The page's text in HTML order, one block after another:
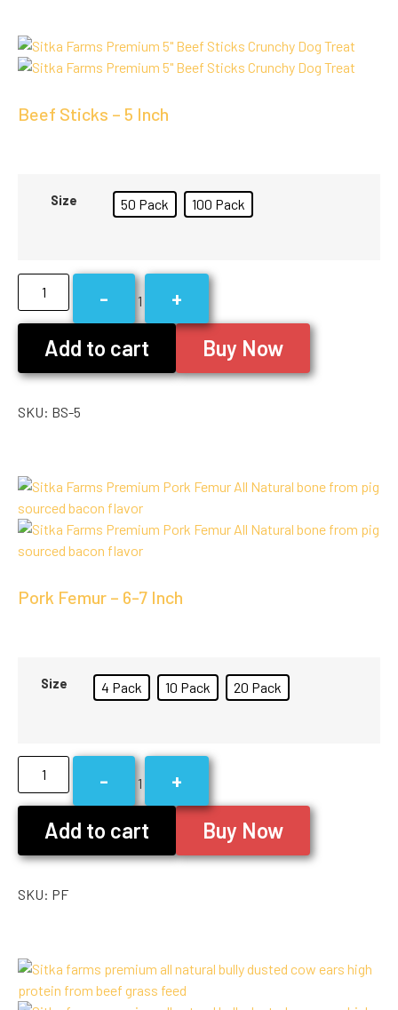
Beef Sticks – 5 Inch
Size 50 Pack 100 Pack
- 1
+
Add to cart
Buy Now
SKU: BS-5
Pork Femur – 6-7 Inch
Size 4 Pack 10 Pack 20 Pack
- 1
+
Add to cart
Buy Now
SKU: PF